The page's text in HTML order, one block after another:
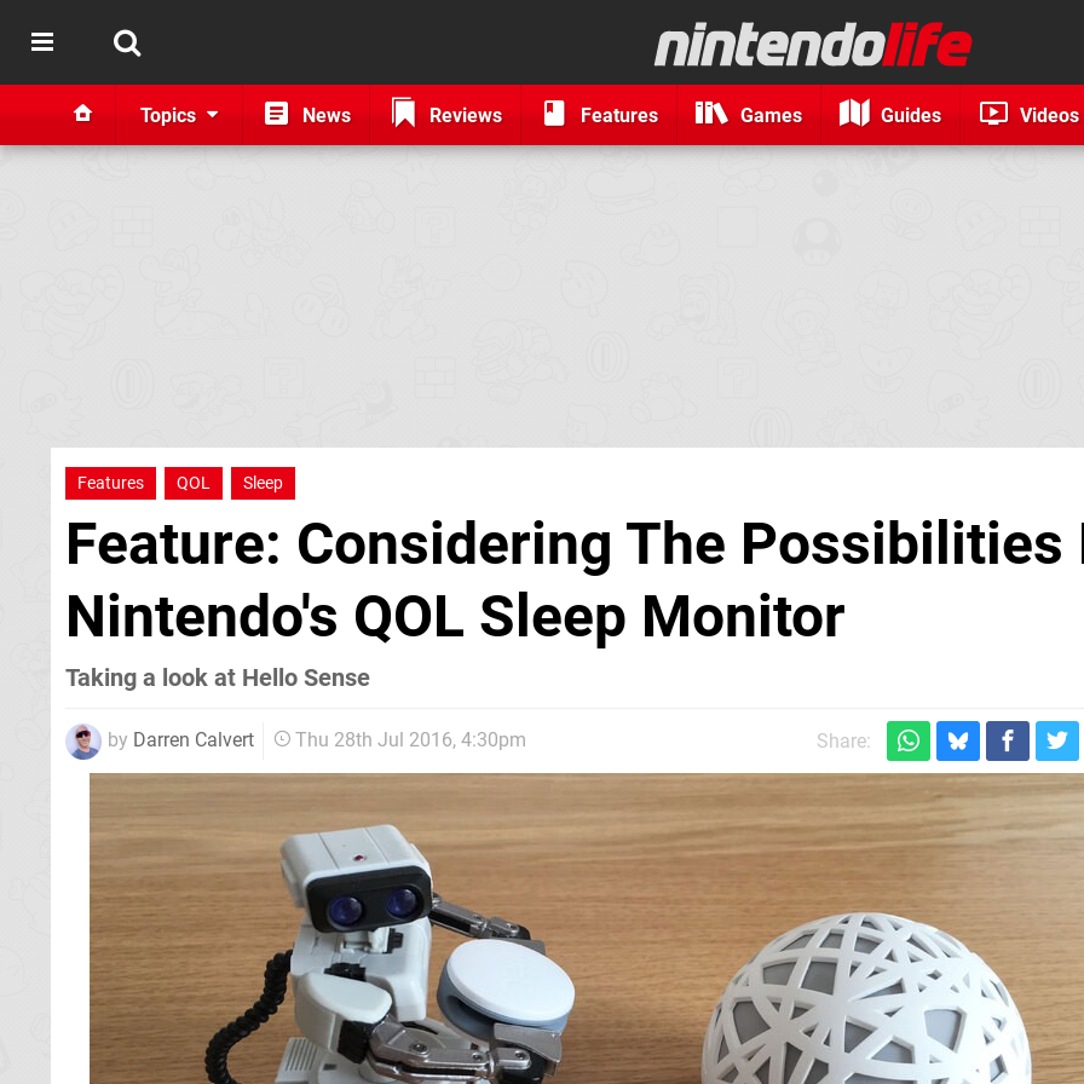
Topics News Reviews Features Games Guides Videos
Features QOL Sleep
Feature: Considering The Possibilities
Nintendo's QOL Sleep Monitor
Taking a look at Hello Sense
by Darren Calvert Thu 28th Jul 2016, 4:30pm Share: